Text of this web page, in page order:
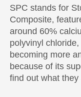
SPC stands for
Composite,
around 60%
polyvinyl
becoming more
because of its
find out what they